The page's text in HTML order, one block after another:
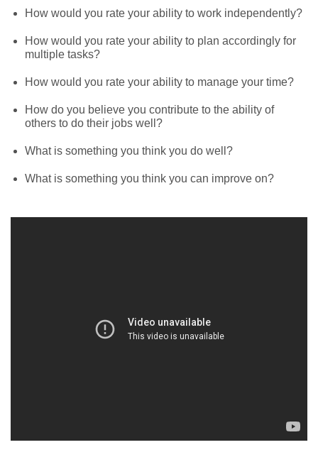
How would you rate your ability to work independently?
How would you rate your ability to plan accordingly for
multiple tasks?
How would you rate your ability to manage your time?
How do you believe you contribute to the ability of
others to do their jobs well?
What is something you think you do well?
What is something you think you can improve on?